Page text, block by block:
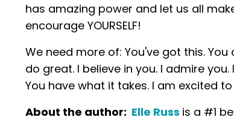
has amazing power and let us all
encourage YOURSELF!
We need more of: You've got this.
do great. I believe in you. I admire
You have what it takes. I am excited
About the author: Elle Russ is a #1